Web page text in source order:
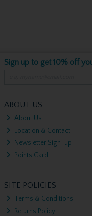
Sign up to get 10% off
ABOUT US
About Us
Location & Contact
Newsletter Sign-up
Points Card
SITE POLICIES
Terms & Conditions
Returns Policy